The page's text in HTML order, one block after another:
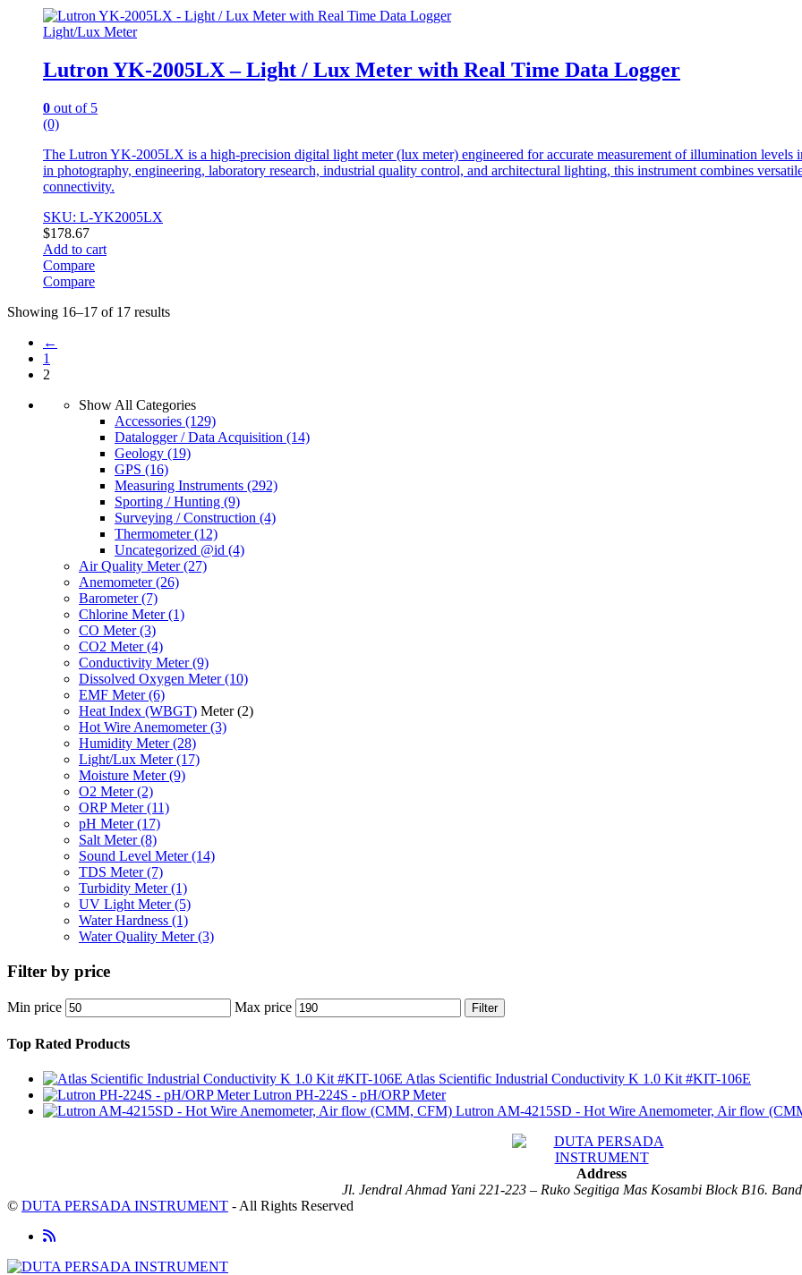
Light/Lux Meter
Lutron YK-2005LX – Light / Lux Meter with Real Time Data Logger
0 out of 5
(0)
The Lutron YK-2005LX is a high-precision digital light meter (lux meter) engineered for accurate measurement of illumination
in photography, engineering, laboratory research, industrial quality control, and architectural lighting, this instrument combines
connectivity.
SKU: L-YK2005LX
$178.67
Add to cart
Compare
Compare
Showing 16–17 of 17 results
←
1
2
Show All Categories
Accessories (129)
Datalogger / Data Acquisition (14)
Geology (19)
GPS (16)
Measuring Instruments (292)
Sporting / Hunting (9)
Surveying / Construction (4)
Thermometer(12)
Uncategorized @id (4)
Air Quality Meter(27)
Anemometer(26)
Barometer(7)
Chlorine Meter(1)
CO Meter(3)
CO2 Meter(4)
Conductivity Meter(9)
Dissolved Oxygen Meter(10)
EMF Meter(6)
Heat Index (WBGT) Meter(2)
Hot Wire Anemometer(3)
Humidity Meter(28)
Light/Lux Meter(17)
Moisture Meter(9)
O2 Meter(2)
ORP Meter(11)
pH Meter(17)
Salt Meter(8)
Sound Level Meter(14)
TDS Meter(7)
Turbidity Meter(1)
UV Light Meter(5)
Water Hardness (1)
Water Quality Meter(3)
Filter by price
Min price Max price Filter
Top Rated Products
Atlas Scientific Industrial Conductivity K 1.0 Kit #KIT-106E
Lutron PH-224S - pH/ORP Meter
Lutron AM-4215SD - Hot Wire Anemometer, Air flow
Address
Jl. Jendral Ahmad Yani 221-223 – Ruko Segitiga Mas Kosambi Block B16.
© DUTA PERSADA INSTRUMENT - All Rights Reserved